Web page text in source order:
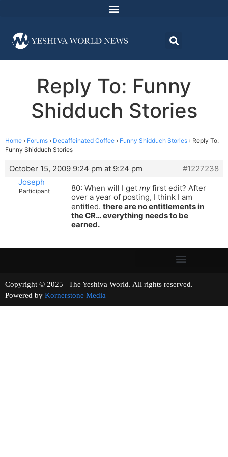
Reply To: Funny
Shidduch Stories
Home › Forums › Decaffeinated Coffee › Funny Shidduch Stories › Reply To:
Funny Shidduch Stories
October 15, 2009 9:24 pm at 9:24 pm
#1227238
Joseph
Participant 80: When will I get myfirst edit? After
over a year of posting, I think I am
entitled. there are no entitlements in
the CR… everything needs to be
earned.
Copyright © 2025 | The Yeshiva World. All rights reserved.
Powered by Kornerstone Media